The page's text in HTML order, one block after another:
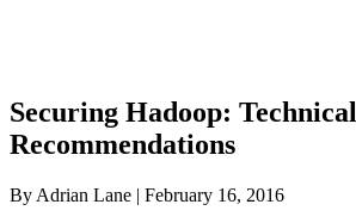
Securing Hadoop: Technical
Recommendations
By Adrian Lane | February 16, 2016